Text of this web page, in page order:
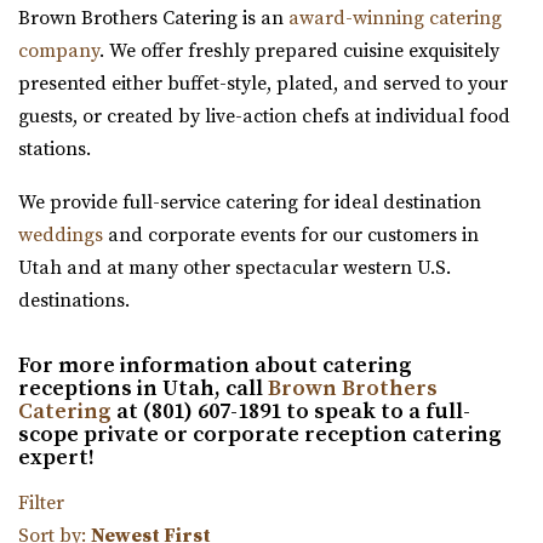
Salt Lake County
41.28 mi
(801) 566-1100(801) 566-1100
https://www.woodhavenpointe.com/
“Discover Woodhaven Pointe, your premier choice for
Viridian Event Center
Salt Lake County
(801) 948-7858
https://www.slcolibrary.org/locations/viridian
The Viridian Event Center is a public venue that can be
reserved for special events such as weddi...
Twenty and Creek
Brown Brothers Catering is an award-winning catering
company. We offer freshly prepared cuisine exquisitely
presented either buffet-style, plated, and served to your
guests, or created by live-action chefs at individual food
stations.
We provide full-service catering for ideal destination
weddings and corporate events for our customers in
Utah and at many other spectacular western U.S.
destinations.
For more information about catering
receptions in Utah, callBrown Brothers
Catering at (801) 607-1891 to speak to a full-
scope private or corporate reception catering
expert!
Filter
Sort by: Newest First